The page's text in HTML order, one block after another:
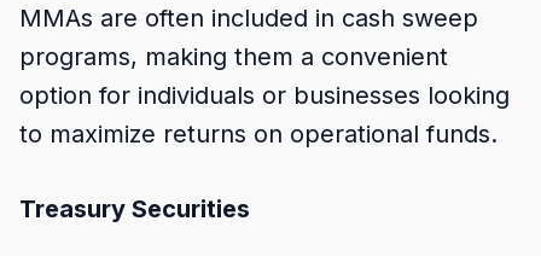
MMAs are often included in cash sweep
programs, making them a convenient
option for individuals or businesses looking
to maximize returns on operational funds.
Treasury Securities